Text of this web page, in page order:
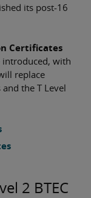
its post‑16
Certificates
with
replace
the T Level
2 BTEC